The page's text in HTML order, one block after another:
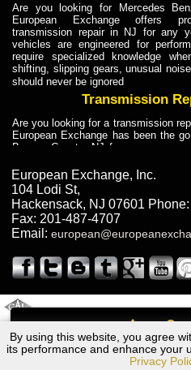
By using this website, you agree
its performance and enhance your
Privacy
Are you looking for Mercedes
European Exchange offers
transmission repair in NJ for any
vehicles are engineered for
require specialized knowledge
shifting, slipping gears, unusual
should never be ignored
Transmission
Are you looking for a transmission
European Exchange has been the
Bergen County, NJ for car owners
dependable service for drivers,
Bergen County, NJ. With decades of
Truck
Are you looking for a transmission
European Exchange has been the
years. European Exchange
drivers, fleet owners, and repair
Truck
Exchange is a transmission shop
Truck transmission repair in NJ,
transmission rebuild in NJ and has
European Exchange, Inc.
104 Lodi St,
Hackensack, NJ 07601 Phone:
Fax: 201-487-4707
Email:
Audi A5 Quattro Transmission Repair NJ